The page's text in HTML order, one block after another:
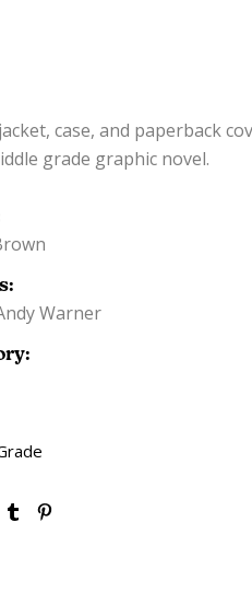
case, and paperback
grade graphic novel.
Warner